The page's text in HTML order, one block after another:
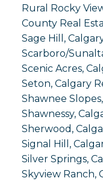
Rural Rocky
County Real
Sage Hill,
Scarboro/
Scenic Acres,
Seton, Calgary
Shawnee
Shawnessy,
Sherwood,
Signal Hill,
Silver Springs,
Skyview Ranch,